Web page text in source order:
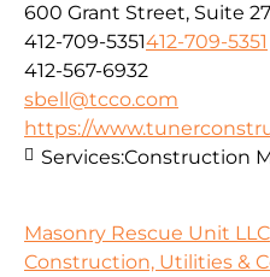
600 Grant Street, Suite
412-709-5351412-709-5351
412-567-6932
sbell@tcco.com
https://
Services:Construction
Masonry Rescue Unit LLC
Construction, Utilities &